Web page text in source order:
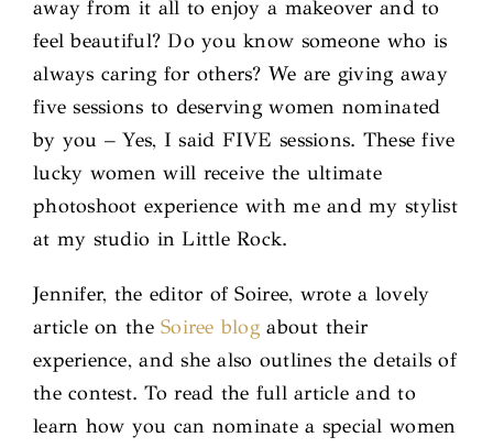
away from it all to enjoy a makeover and to
feel beautiful? Do you know someone who is
always caring for others? We are giving away
five sessions to deserving women nominated
by you – Yes, I said FIVE sessions. These five
lucky women will receive the ultimate
photoshoot experience with me and my stylist
at my studio in Little Rock.
Jennifer, the editor of Soiree, wrote a lovely
article on theSoiree blog about their
experience, and she also outlines the details of
the contest. To read the full article and to
learn how you can nominate a special women